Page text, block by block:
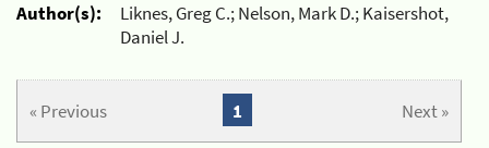
Author(s):
Liknes, Greg C.; Nelson, Mark D.; Kaisershot,
Daniel J.
« Previous Next »
1